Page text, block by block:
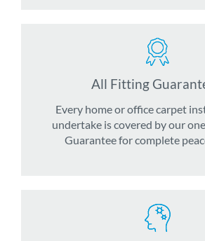
All Fitting
Every home or office carpet
undertake is covered by our
Guarantee for complete